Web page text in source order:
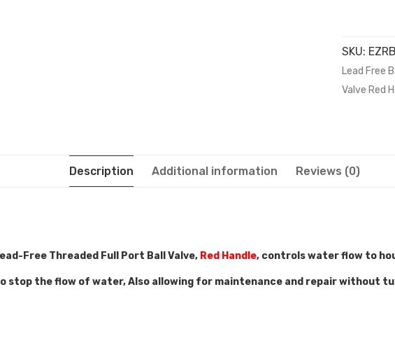
SKU:
Lead Free
Valve Red
Description Additional information Reviews (0)
Free Threaded Full Port Ball Valve, Red Handle, controls water flow to
stop the flow of water, Also allowing for maintenance and repair without